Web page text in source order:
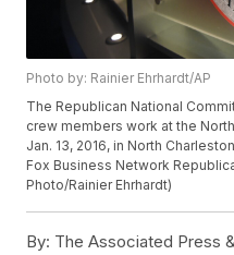
Photo by: Rainier Ehrhardt/AP
The Republican National
crew members work at the
Jan. 13, 2016, in North
Fox Business Network
Photo/Rainier Ehrhardt)
By: The Associated Press